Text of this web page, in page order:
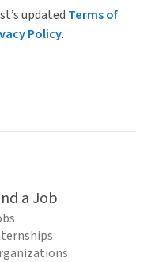
updated Terms of
Policy.
a Job